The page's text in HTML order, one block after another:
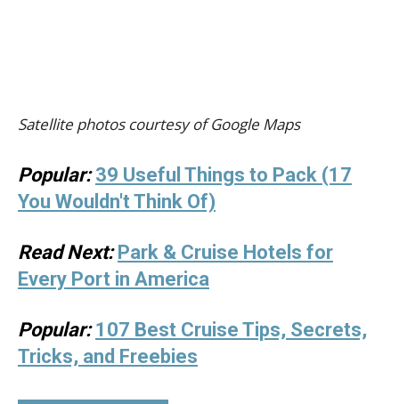
Satellite photos courtesy of Google Maps
Popular: 39 Useful Things to Pack (17
You Wouldn't Think Of)
Read Next: Park & Cruise Hotels for
Every Port in America
Popular: 107 Best Cruise Tips, Secrets,
Tricks, and Freebies